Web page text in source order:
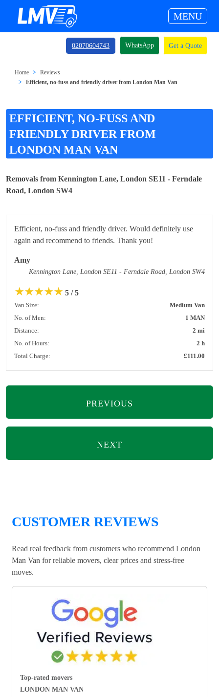
MENU
02070604743 WhatsApp Get a Quote
Home
Reviews
Efficient, no-fuss and friendly driver from London Man Van
EFFICIENT, NO-FUSS AND
FRIENDLY DRIVER FROM
LONDON MAN VAN
Removals from Kennington Lane, London SE11 - Ferndale
Road, London SW4
Efficient, no-fuss and friendly driver. Would definitely use
again and recommend to friends. Thank you!
Amy
Kennington Lane, London SE11 - Ferndale Road, London SW4
★★★★★ 5 / 5
Van Size:
Medium Van
No. of Men:
1 MAN
Distance:
2 mi
No. of Hours:
2 h
Total Charge:
£111.00
PREVIOUS
NEXT
CUSTOMER REVIEWS
Read real feedback from customers who recommend London
Man Van for reliable movers, clear prices and stress-free
moves.
Top-rated movers
LONDON MAN VAN